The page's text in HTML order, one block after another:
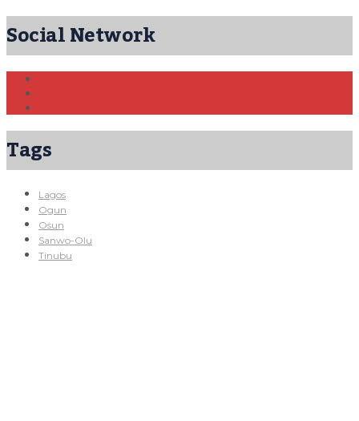
Social Network
Tags
Lagos
Ogun
Osun
Sanwo-Olu
Tinubu